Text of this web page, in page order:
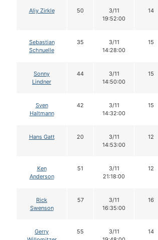
Aliy Zirkle 50
3/11
19:52:00
14
Sebastian
Schnuelle
35
3/11
14:28:00
15
Sonny
Lindner
44
3/11
14:50:00
15
Sven
Haltmann
42
3/11
14:32:00
15
Hans Gatt 20
3/11
14:53:00
12
Ken
Anderson
51
3/11
21:18:00
12
Rick
Swenson
57
3/11
16:35:00
16
Gerry
55
3/11
14